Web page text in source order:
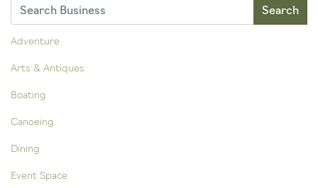
Adventure
Arts & Antiques
Boating
Canoeing
Dining
Event Space